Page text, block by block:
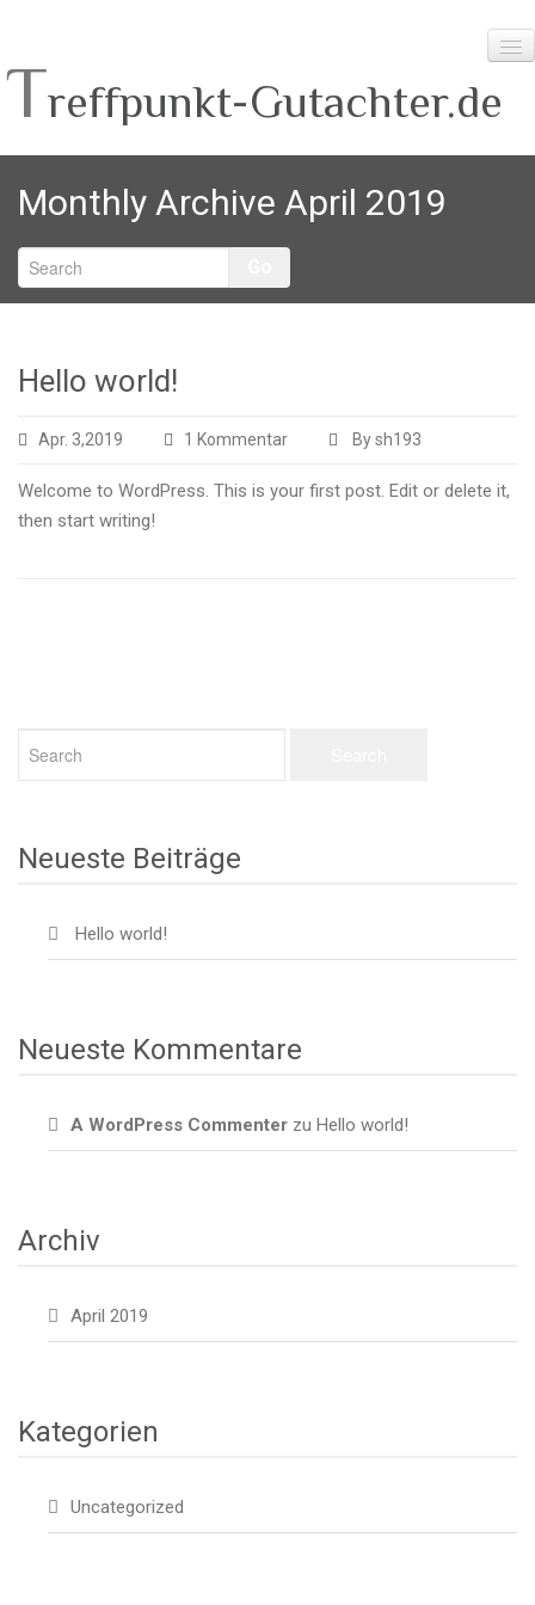
Treffpunkt-Gutachter.de
Home
Info-Themen
Planungshilfen
Unser Team
Monthly Archive April 2019
Hello world!
Apr. 3,2019 1 Kommentarzu
world!
By sh193
Welcome to WordPress. This is your first post. Edit or delete it,
then start writing!
Neueste Beiträge
Hello world!
Neueste Kommentare
A WordPress Commenter zu Hello world!
Archiv
April 2019
Kategorien
Uncategorized